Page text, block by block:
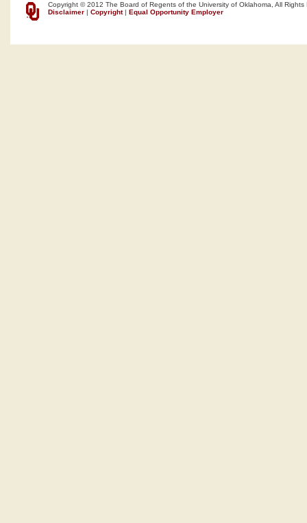
Copyright © 2012 The Board of Regents of the University of Oklahoma, All Rights
Disclaimer | Copyright| Equal Opportunity Employer